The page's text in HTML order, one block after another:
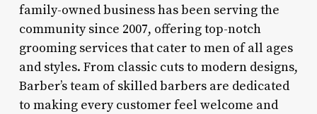
family-owned business has been serving the
community since 2007, offering top-notch
grooming services that cater to men of all ages
and styles. From classic cuts to modern designs,
Barber’s team of skilled barbers are dedicated
to making every customer feel welcome and